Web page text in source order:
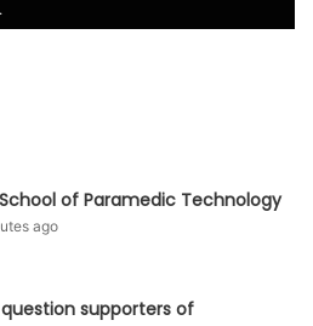
School of Paramedic Technology
ago
supporters of